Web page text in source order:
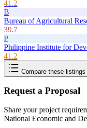
41.2
B
Bureau of Agricultural
39.7
P
Philippine Institute for
41.2
Compare these listings
Request a Proposal
Share your project
National Economic and